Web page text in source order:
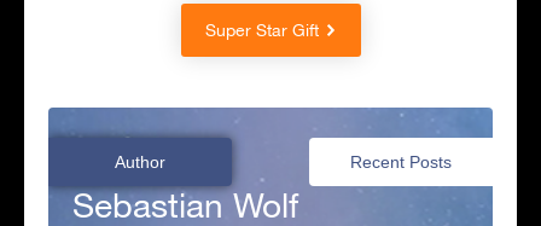
Super Star Gift
Author Recent Posts
Sebastian Wolf